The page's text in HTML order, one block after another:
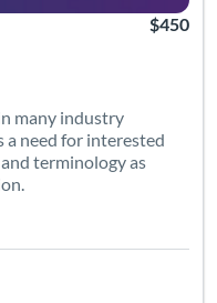
$450
many industry
a need for interested
terminology as